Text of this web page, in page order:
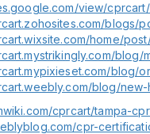
view/
blogs/
home/
blog/
blog/
cprcart/tampa-
cpr-